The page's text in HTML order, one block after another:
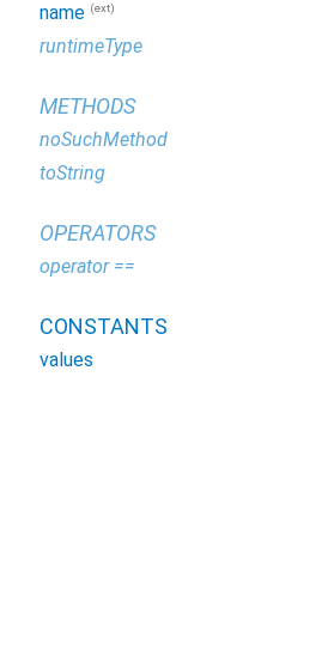
name (ext)
runtimeType
METHODS
noSuchMethod
toString
OPERATORS
operator ==
CONSTANTS
values